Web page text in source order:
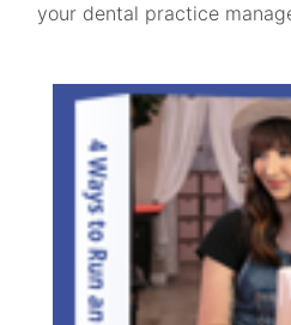
your dental practice